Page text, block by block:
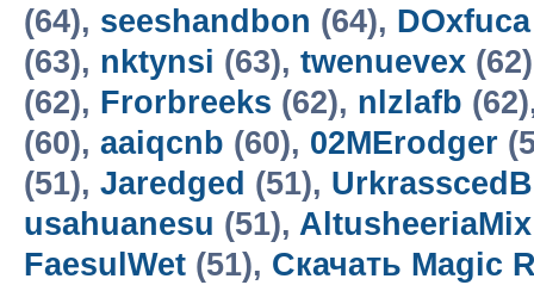
(64), seeshandbon (64), DOxfuca
(63), nktynsi (63), twenuevex
(62), Frorbreeks (62), nlzlafb
(60), aaiqcnb (60), 02MErodger
(51), Jaredged (51),
usahuanesu (51), AltusheeriaMix
FaesulWet (51), Скачать Magic